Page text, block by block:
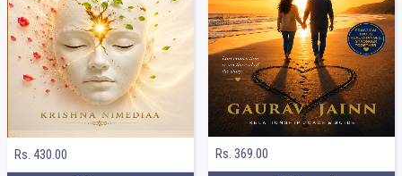
Rs. 430.00 Rs. 369.00